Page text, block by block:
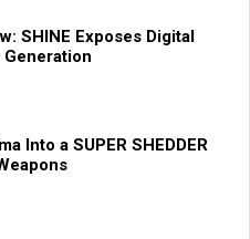
SHINE Exposes Digital
Into a SUPER SHEDDER